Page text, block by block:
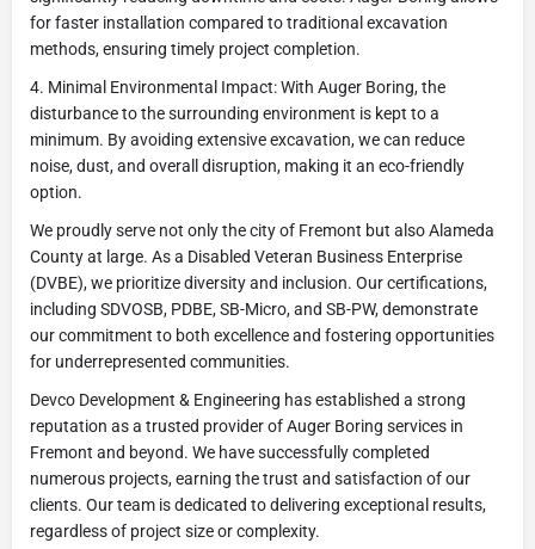
for faster installation compared to traditional excavation
methods, ensuring timely project completion.
4. Minimal Environmental Impact: With Auger Boring, the
disturbance to the surrounding environment is kept to a
minimum. By avoiding extensive excavation, we can reduce
noise, dust, and overall disruption, making it an eco-friendly
option.
We proudly serve not only the city of Fremont but also Alameda
County at large. As a Disabled Veteran Business Enterprise
(DVBE), we prioritize diversity and inclusion. Our certifications,
including SDVOSB, PDBE, SB-Micro, and SB-PW, demonstrate
our commitment to both excellence and fostering opportunities
for underrepresented communities.
Devco Development & Engineering has established a strong
reputation as a trusted provider of Auger Boring services in
Fremont and beyond. We have successfully completed
numerous projects, earning the trust and satisfaction of our
clients. Our team is dedicated to delivering exceptional results,
regardless of project size or complexity.